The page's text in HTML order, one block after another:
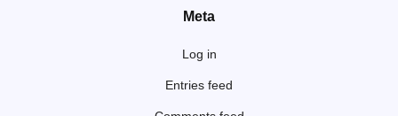
Meta
Log in
Entries feed